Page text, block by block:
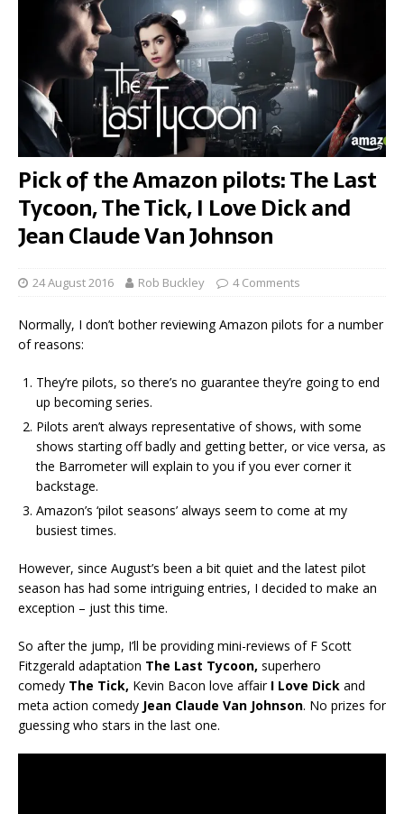
Pick of the Amazon pilots: The Last
Tycoon, The Tick, I Love Dick and
Jean Claude Van Johnson
24 August 2016 Rob Buckley 4 Comments
Normally, I don’t bother reviewing Amazon pilots for a number
of reasons:
They’re pilots, so there’s no guarantee they’re going to end
up becoming series.
Pilots aren’t always representative of shows, with some
shows starting off badly and getting better, or vice versa, as
the Barrometer will explain to you if you ever corner it
backstage.
Amazon’s ‘pilot seasons’ always seem to come at my
busiest times.
However, since August’s been a bit quiet and the latest pilot
season has had some intriguing entries, I decided to make an
exception – just this time.
So after the jump, I’ll be providing mini-reviews of F Scott
Fitzgerald adaptation The Last Tycoon, superhero
comedy The Tick, Kevin Bacon love affairI Love Dick and
meta action comedy Jean Claude Van Johnson. No prizes for
guessing who stars in the last one.